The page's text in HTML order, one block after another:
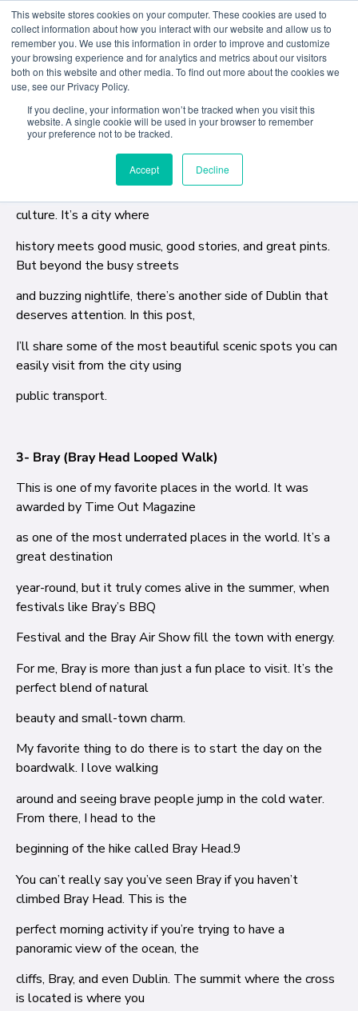
This website stores cookies on your computer. These cookies are used to
collect information about how you interact with our website and allow us to
remember you. We use this information in order to improve and customize
your browsing experience and for analytics and metrics about our visitors
both on this website and other media. To find out more about the cookies we
use, see our Privacy Policy.
If you decline, your information won’t be tracked when you visit this
website. A single cookie will be used in your browser to remember
your preference not to be tracked.
Accept Decline
Through personal reflections, lived experiences, and
honest insights, ACD student and Resident Blogger,
Gabriel Dos Santos, shares stories that help future
students imagine not just attending college abroad- but
truly belonging here.
culture. It’s a city where
history meets good music, good stories, and great pints.
But beyond the busy streets
and buzzing nightlife, there’s another side of Dublin that
deserves attention. In this post,
I’ll share some of the most beautiful scenic spots you can
easily visit from the city using
public transport.
3- Bray (Bray Head Looped Walk)
This is one of my favorite places in the world. It was
awarded by Time Out Magazine
as one of the most underrated places in the world. It’s a
great destination
year-round, but it truly comes alive in the summer, when
festivals like Bray’s BBQ
Festival and the Bray Air Show fill the town with energy.
For me, Bray is more than just a fun place to visit. It’s the
perfect blend of natural
beauty and small-town charm.
My favorite thing to do there is to start the day on the
boardwalk. I love walking
around and seeing brave people jump in the cold water.
From there, I head to the
beginning of the hike called Bray Head.9
You can’t really say you’ve seen Bray if you haven’t
climbed Bray Head. This is the
perfect morning activity if you’re trying to have a
panoramic view of the ocean, the
cliffs, Bray, and even Dublin. The summit where the cross
is located is where you